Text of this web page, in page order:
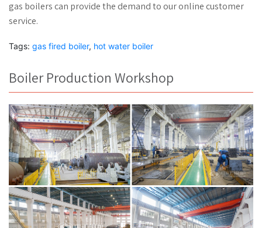
gas boilers can provide the demand to our online customer
service.
Tags: gas fired boiler, hot water boiler
Boiler Production Workshop